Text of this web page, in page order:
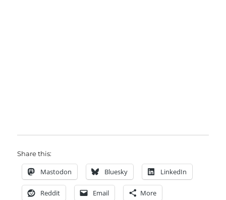
Share this:
Mastodon Bluesky LinkedIn
Reddit Email More